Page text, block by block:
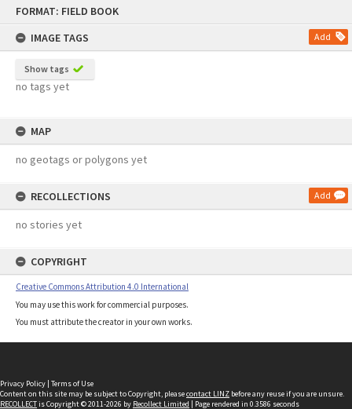
FORMAT: FIELD BOOK
IMAGE TAGS
Add
Show tags
no tags yet
MAP
no geotags or polygons yet
RECOLLECTIONS Add
no stories yet
COPYRIGHT
Creative Commons Attribution 4.0 International
You may use this work for commercial purposes.
You must attribute the creator in your own works.
Privacy Policy | Terms of Use
Content on this site may be subject to Copyright, pleasecontact LINZ before any reuse if you are unsure.
RECOLLECTis Copyright © 2011-2026 by Recollect Limited | Page rendered in 0.3586 seconds